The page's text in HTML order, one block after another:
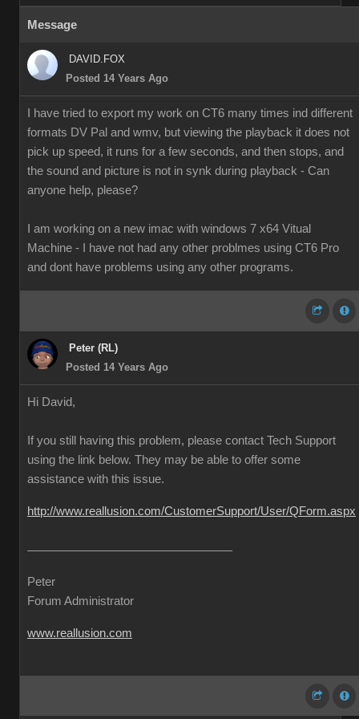
Message
DAVID.FOX
Posted 14 Years Ago
I have tried to export my work on CT6 many times ind different
formats DV Pal and wmv, but viewing the playback it does not
pick up speed, it runs for a few seconds, and then stops, and
the sound and picture is not in synk during playback - Can
anyone help, please?
I am working on a new imac with windows 7 x64 Vitual
Machine - I have not had any other problmes using CT6 Pro
and dont have problems using any other programs.
Peter (RL)
Posted 14 Years Ago
Hi David,
If you still having this problem, please contact Tech Support
using the link below. They may be able to offer some
assistance with this issue.
http://www.reallusion.com/CustomerSupport/User/QForm.aspx
Peter
Forum Administrator
www.reallusion.com